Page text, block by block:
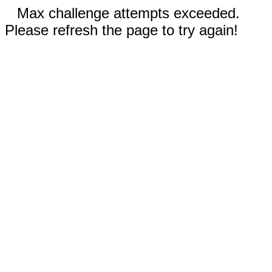
Max challenge attempts exceeded.
Please refresh the page to try again!